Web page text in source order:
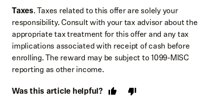
Taxes. Taxes related to this offer are solely your
responsibility. Consult with your tax advisor about the
appropriate tax treatment for this offer and any tax
implications associated with receipt of cash before
enrolling. The reward may be subject to 1099-MISC
reporting as other income.
Was this article helpful?